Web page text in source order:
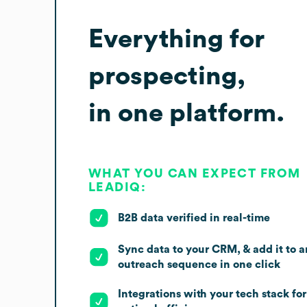
Everything for
prospecting,
in one platform.
WHAT YOU CAN EXPECT FROM
LEADIQ:
B2B data verified in real-time
Sync data to your CRM, & add it to
outreach sequence in one click
Integrations with your tech stack for